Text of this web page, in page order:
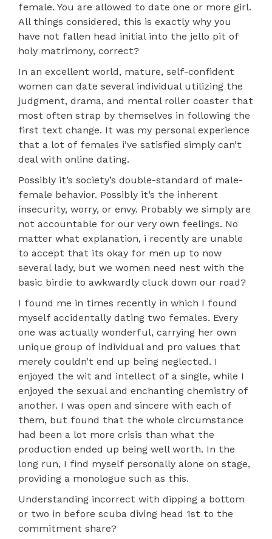
female. You are allowed to date one or more girl.
All things considered, this is exactly why you
have not fallen head initial into the jello pit of
holy matrimony, correct?
In an excellent world, mature, self-confident
women can date several individual utilizing the
judgment, drama, and mental roller coaster that
most often strap by themselves in following the
first text change. It was my personal experience
that a lot of females i’ve satisfied simply can’t
deal with online dating.
Possibly it’s society’s double-standard of male-
female behavior. Possibly it’s the inherent
insecurity, worry, or envy. Probably we simply are
not accountable for our very own feelings. No
matter what explanation, i recently are unable
to accept that its okay for men up to now
several lady, but we women need nest with the
basic birdie to awkwardly cluck down our road?
I found me in times recently in which I found
myself accidentally dating two females. Every
one was actually wonderful, carrying her own
unique group of individual and pro values that
merely couldn’t end up being neglected. I
enjoyed the wit and intellect of a single, while I
enjoyed the sexual and enchanting chemistry of
another. I was open and sincere with each of
them, but found that the whole circumstance
had been a lot more crisis than what the
production ended up being well worth. In the
long run, I find myself personally alone on stage,
providing a monologue such as this.
Understanding incorrect with dipping a bottom
or two in before scuba diving head 1st to the
commitment share?